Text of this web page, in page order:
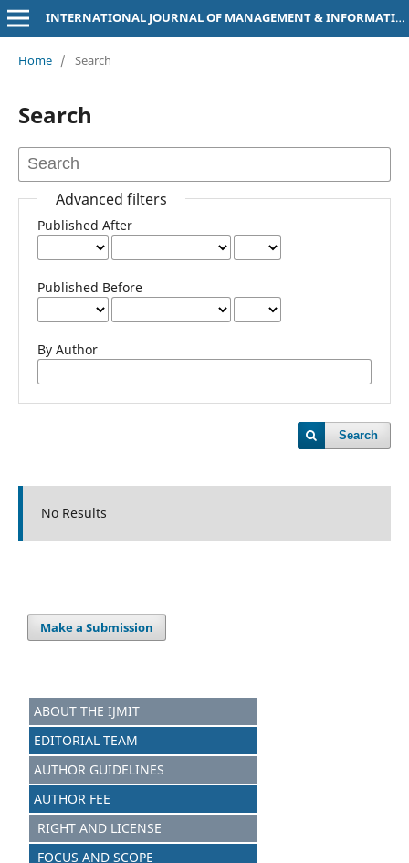
INTERNATIONAL JOURNAL OF MANAGEMENT & INFORMATION TECHNOLOGY
Home / Search
Search
Advanced filters
Published After
Published Before
By Author
Search
No Results
Make a Submission
ABOUT THE IJMIT
EDITORIAL TEAM
AUTHOR GUIDELINES
AUTHOR FEE
RIGHT AND LICENSE
FOCUS AND SCOPE